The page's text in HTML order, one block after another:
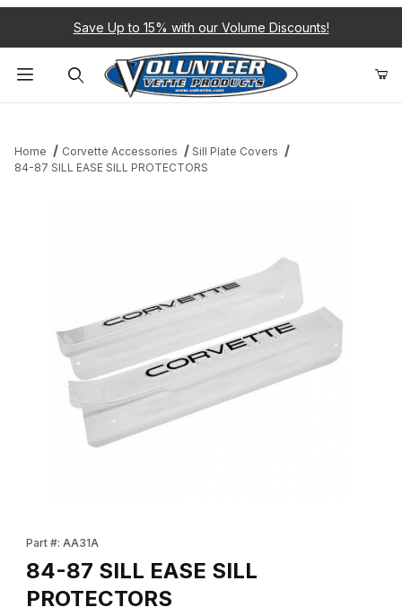
Save Up to 15% with our Volume Discounts!
Home Corvette Accessories
Sill Plate Covers
84-87 SILL EASE SILL PROTECTORS
Part #: AA31A
84-87 SILL EASE SILL
PROTECTORS